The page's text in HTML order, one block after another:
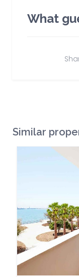
What
Similar